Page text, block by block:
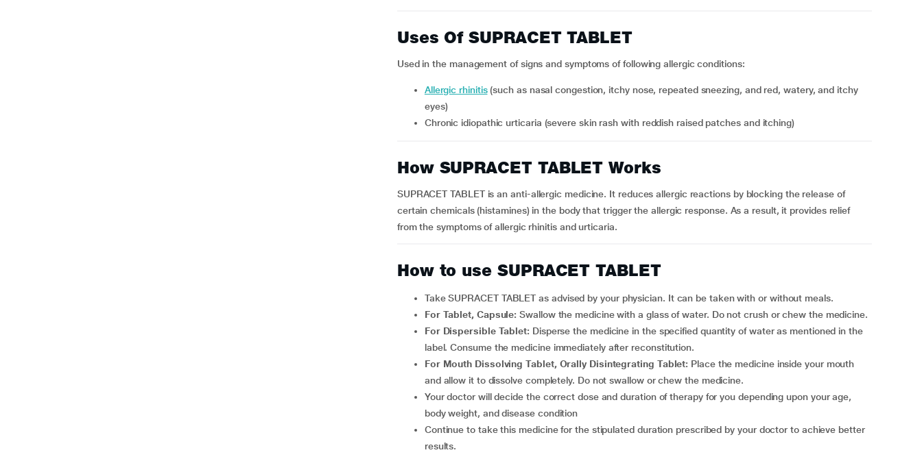
Uses Of SUPRACET TABLET
Used in the management of signs and symptoms of following allergic conditions:
Allergic rhinitis(such as nasal congestion, itchy nose, repeated sneezing, and red, watery, and itchy
eyes)
Chronic idiopathic urticaria (severe skin rash with reddish raised patches and itching)
How SUPRACET TABLET Works
SUPRACET TABLET is an anti-allergic medicine. It reduces allergic reactions by blocking the release of
certain chemicals (histamines) in the body that trigger the allergic response. As a result, it provides relief
from the symptoms of allergic rhinitis and urticaria.
How to use SUPRACET TABLET
Take SUPRACET TABLET as advised by your physician. It can be taken with or without meals.
For Tablet, Capsule: Swallow the medicine with a glass of water. Do not crush or chew the medicine.
For Dispersible Tablet: Disperse the medicine in the specified quantity of water as mentioned in the
label. Consume the medicine immediately after reconstitution.
For Mouth Dissolving Tablet, Orally Disintegrating Tablet: Place the medicine inside your mouth
and allow it to dissolve completely. Do not swallow or chew the medicine.
Your doctor will decide the correct dose and duration of therapy for you depending upon your age,
body weight, and disease condition
Continue to take this medicine for the stipulated duration prescribed by your doctor to achieve better
results.